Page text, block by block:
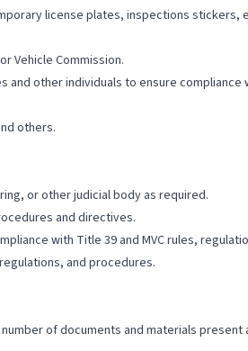
license plates, inspections stickers,
Vehicle Commission.
other individuals to ensure
others.
or other judicial body as required.
and directives.
with Title 39 and MVC rules,
and procedures.
of documents and materials